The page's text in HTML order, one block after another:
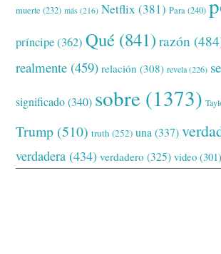
muerte (232) más (216) Netflix (381) Para(240)
príncipe(362) Qué (841) razón
realmente (459) relación (308) revela(226)
significado(340) sobre (1373)
Trump (510) truth (252) una (337)
verdadera (434) verdadero (325) video (301)